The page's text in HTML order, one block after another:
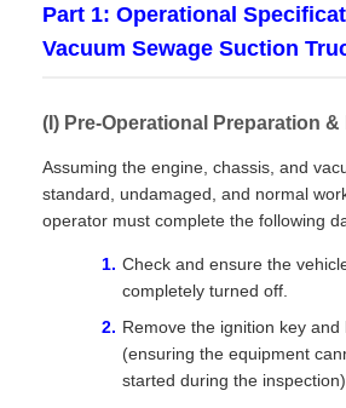
Part 1: Operational
Vacuum Sewage Suction
(I) Pre-Operational Preparation
Assuming the engine, chassis, and
standard, undamaged, and normal
operator must complete the following
Check and ensure the
completely turned off.
Remove the ignition key
(ensuring the equipment
started during the inspection).